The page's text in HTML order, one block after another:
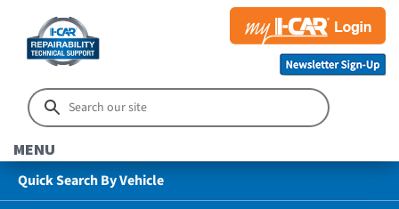
MENU
Quick Search By Vehicle